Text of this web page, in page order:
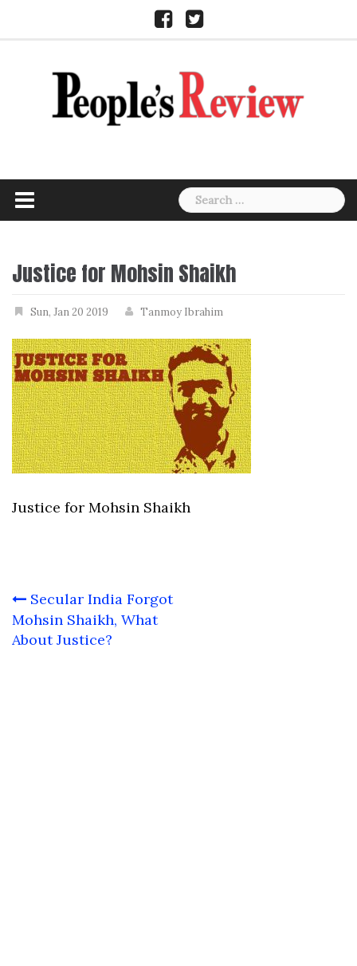
Facebook
Twitter
Search
for:
Justice for Mohsin Shaikh
Sun, Jan 20 2019 Tanmoy Ibrahim
Justice for Mohsin Shaikh
Post
navigation
Secular India Forgot
Mohsin Shaikh, What
About Justice?